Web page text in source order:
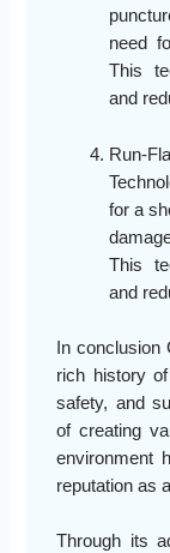
need
This
and
Run-
for a
This
and
In
rich history
safety, and
of creating
environment
reputation as
Through its